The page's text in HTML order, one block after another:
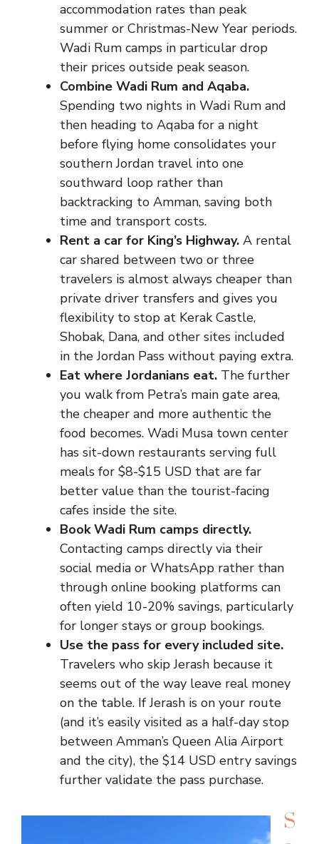
accommodation rates than peak
summer or Christmas-New Year periods.
Wadi Rum camps in particular drop
their prices outside peak season.
Combine Wadi Rum and Aqaba.
Spending two nights in Wadi Rum and
then heading to Aqaba for a night
before flying home consolidates your
southern Jordan travel into one
southward loop rather than
backtracking to Amman, saving both
time and transport costs.
Rent a car for King’s Highway. A rental
car shared between two or three
travelers is almost always cheaper than
private driver transfers and gives you
flexibility to stop at Kerak Castle,
Shobak, Dana, and other sites included
in the Jordan Pass without paying extra.
Eat where Jordanians eat. The further
you walk from Petra’s main gate area,
the cheaper and more authentic the
food becomes. Wadi Musa town center
has sit-down restaurants serving full
meals for $8-$15 USD that are far
better value than the tourist-facing
cafes inside the site.
Book Wadi Rum camps directly.
Contacting camps directly via their
social media or WhatsApp rather than
through online booking platforms can
often yield 10-20% savings, particularly
for longer stays or group bookings.
Use the pass for every included site.
Travelers who skip Jerash because it
seems out of the way leave real money
on the table. If Jerash is on your route
(and it’s easily visited as a half-day stop
between Amman’s Queen Alia Airport
and the city), the $14 USD entry savings
further validate the pass purchase.
S